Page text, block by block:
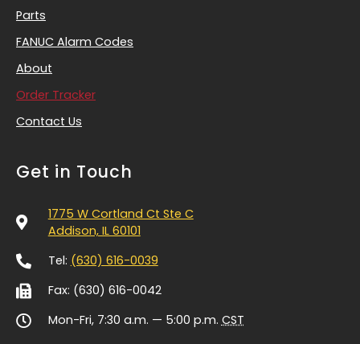
Parts
FANUC Alarm Codes
About
Order Tracker
Contact Us
Get in Touch
1775 W Cortland Ct Ste C
Addison, IL 60101
Tel: (630) 616-0039
Fax: (630) 616-0042
Mon-Fri, 7:30 a.m. — 5:00 p.m. CST